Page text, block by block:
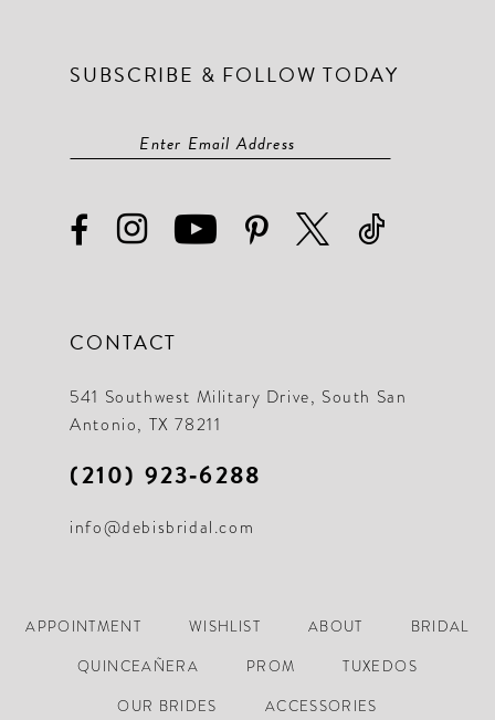
SUBSCRIBE & FOLLOW TODAY
CONTACT
541 Southwest Military Drive, South San
Antonio, TX 78211
(210) 923‑6288
info@debisbridal.com
APPOINTMENT WISHLIST ABOUT
BRIDAL
QUINCEAÑERA
PROM
TUXEDOS
OUR BRIDES
ACCESSORIES